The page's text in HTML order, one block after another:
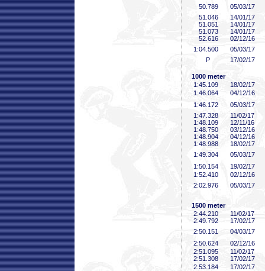
50 .789
05/03/17
51 .046
14/01/17
51 .051
14/01/17
51 .073
14/01/17
52 .616
02/12/16
1:04 .500
05/03/17
P
17/02/17
1000 meter
1:45 .109
18/02/17
1:46 .064
04/12/16
1:46 .172
05/03/17
1:47 .328
11/02/17
1:48 .109
12/11/16
1:48 .750
03/12/16
1:48 .904
04/12/16
1:48 .988
18/02/17
1:49 .304
05/03/17
1:50 .154
19/02/17
1:52 .410
02/12/16
2:02 .976 05/03/17
1500 meter
2:44 .210
11/02/17
2:49 .792
17/02/17
2:50 .151
04/03/17
2:50 .624
02/12/16
2:51 .095
11/02/17
2:51 .308
17/02/17
2:53 .184
17/02/17